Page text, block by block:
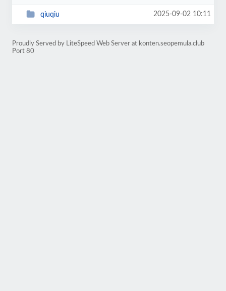
qiuqiu 2025-09-02 10:11
Proudly Served by LiteSpeed Web Server at konten.seopemula.club
Port 80